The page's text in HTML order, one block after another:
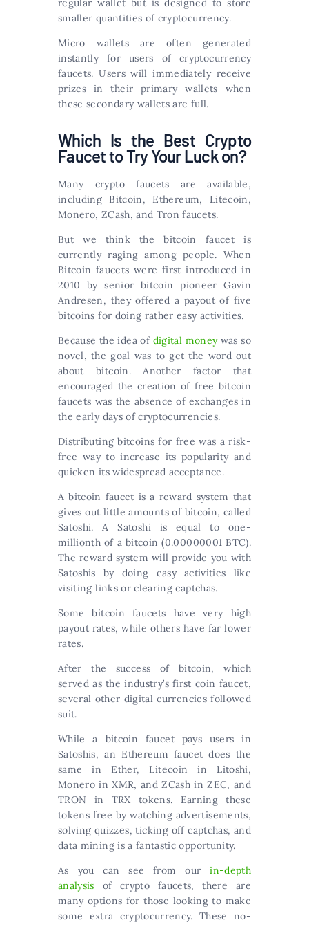
regular wallet but is designed to store
smaller quantities of cryptocurrency.
Micro wallets are often generated
instantly for users of cryptocurrency
faucets. Users will immediately receive
prizes in their primary wallets when
these secondary wallets are full.
Which Is the Best Crypto
Faucet to Try Your Luck on?
Many crypto faucets are available,
including Bitcoin, Ethereum, Litecoin,
Monero, ZCash, and Tron faucets.
But we think the bitcoin faucet is
currently raging among people. When
Bitcoin faucets were first introduced in
2010 by senior bitcoin pioneer Gavin
Andresen, they offered a payout of five
bitcoins for doing rather easy activities.
Because the idea of digital moneywas so
novel, the goal was to get the word out
about bitcoin. Another factor that
encouraged the creation of free bitcoin
faucets was the absence of exchanges in
the early days of cryptocurrencies.
Distributing bitcoins for free was a risk-
free way to increase its popularity and
quicken its widespread acceptance.
A bitcoin faucet is a reward system that
gives out little amounts of bitcoin, called
Satoshi. A Satoshi is equal to one-
millionth of a bitcoin (0.00000001 BTC).
The reward system will provide you with
Satoshis by doing easy activities like
visiting links or clearing captchas.
Some bitcoin faucets have very high
payout rates, while others have far lower
rates.
After the success of bitcoin, which
served as the industry’s first coin faucet,
several other digital currencies followed
suit.
While a bitcoin faucet pays users in
Satoshis, an Ethereum faucet does the
same in Ether, Litecoin in Litoshi,
Monero in XMR, and ZCash in ZEC, and
TRON in TRX tokens. Earning these
tokens free by watching advertisements,
solving quizzes, ticking off captchas, and
data mining is a fantastic opportunity.
As you can see from ourin-depth
analysis of crypto faucets, there are
many options for those looking to make
some extra cryptocurrency. These no-